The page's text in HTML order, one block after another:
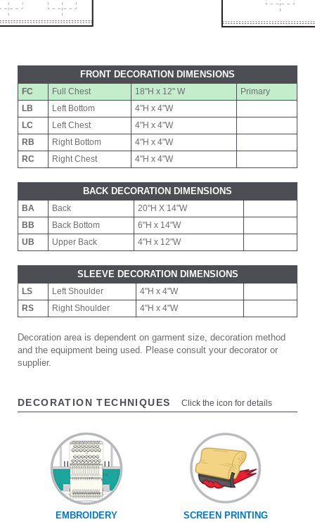
FRONT DECORATION DIMENSIONS
FC Full Chest 18"H x 12" W
Primary
LB
Left Bottom
4"H x 4"W
LC
Left Chest
4"H x 4"W
RB
Right Bottom
4"H x 4"W
RC
Right Chest 4"H x 4"W
BACK DECORATION DIMENSIONS
BA Back
20"H X 14"W
BB
Back Bottom
6"H x 14"W
UB
Upper Back 4"H x 12"W
SLEEVE DECORATION DIMENSIONS
LS Left Shoulder
4"H x 4"W
RS
Right Shoulder 4"H x 4"W
Decoration area is dependent on garment size, decoration method
and the equipment being used. Please consult your decorator or
supplier.
DECORATION TECHNIQUES Click the icon for details
EMBROIDERY SCREEN PRINTING